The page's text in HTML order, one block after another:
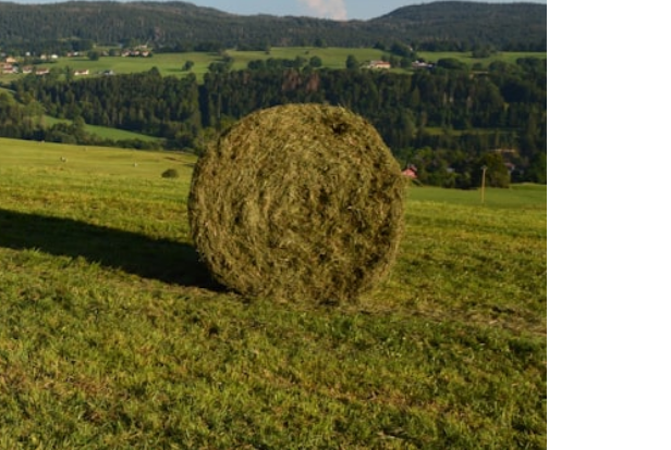
understand why doing everything "right" doesn't always produce the
peace of mind they expected—and how to build a future with more
flexibility, security, and choice.
#MortgageRates #HousingMarket #HomeAffordability
#PersonalFinance #FinancialFreedom #WealthBuilding #Mortgage
#RealEstate #HomeBuying #MiddleClass #Money #Investing
#FinancialPlanning #HousingCrisis #Wealth